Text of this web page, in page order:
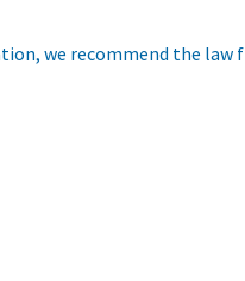
we recommend the law